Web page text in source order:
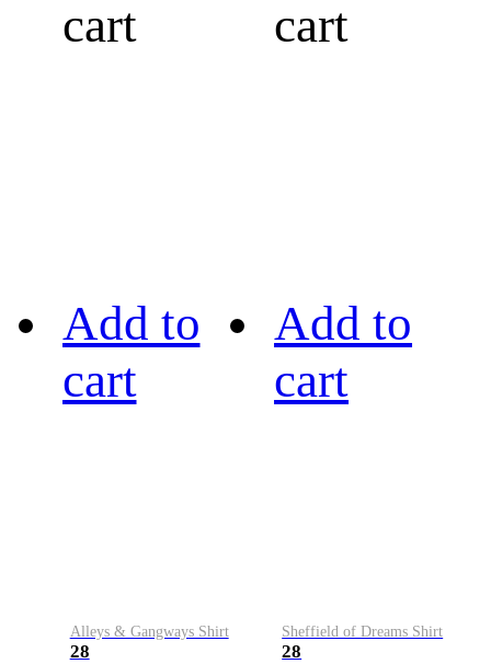
cart
cart
Add to
cart
Alleys & Gangways Shirt
28
Add to
cart
Sheffield of Dreams Shirt
28